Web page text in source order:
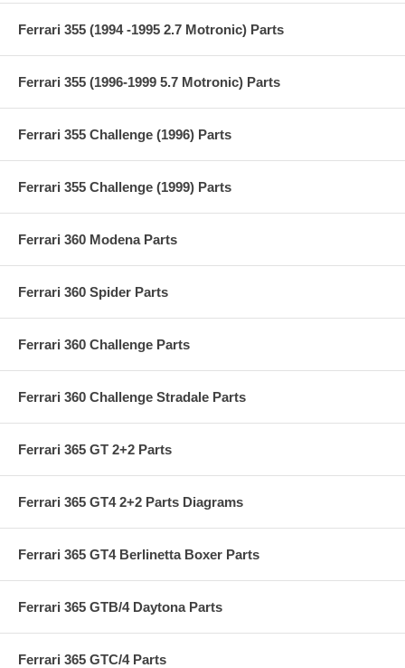
Ferrari 355 (1994 -1995 2.7 Motronic) Parts
Ferrari 355 (1996-1999 5.7 Motronic) Parts
Ferrari 355 Challenge (1996) Parts
Ferrari 355 Challenge (1999) Parts
Ferrari 360 Modena Parts
Ferrari 360 Spider Parts
Ferrari 360 Challenge Parts
Ferrari 360 Challenge Stradale Parts
Ferrari 365 GT 2+2 Parts
Ferrari 365 GT4 2+2 Parts Diagrams
Ferrari 365 GT4 Berlinetta Boxer Parts
Ferrari 365 GTB/4 Daytona Parts
Ferrari 365 GTC/4 Parts